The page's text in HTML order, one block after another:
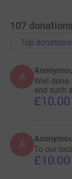
107 donations
Top donations
A
Well
and such
£10.00
A To our
£10.00